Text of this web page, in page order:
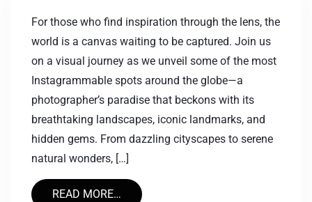
For those who find inspiration through the lens, the
world is a canvas waiting to be captured. Join us
on a visual journey as we unveil some of the most
Instagrammable spots around the globe—a
photographer’s paradise that beckons with its
breathtaking landscapes, iconic landmarks, and
hidden gems. From dazzling cityscapes to serene
natural wonders, […]
READ MORE…